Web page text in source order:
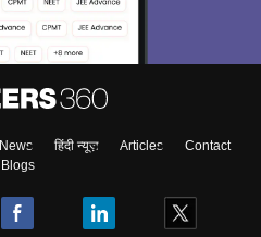
News हिंदी न्यूज़ Articles
Contact
Blogs